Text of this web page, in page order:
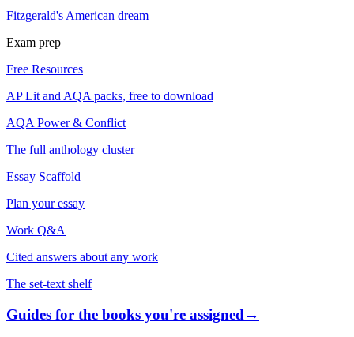
Fitzgerald's American dream
Exam prep
Free Resources
AP Lit and AQA packs, free to download
AQA Power & Conflict
The full anthology cluster
Essay Scaffold
Plan your essay
Work Q&A
Cited answers about any work
The set-text shelf
Guides for the books you're assigned→